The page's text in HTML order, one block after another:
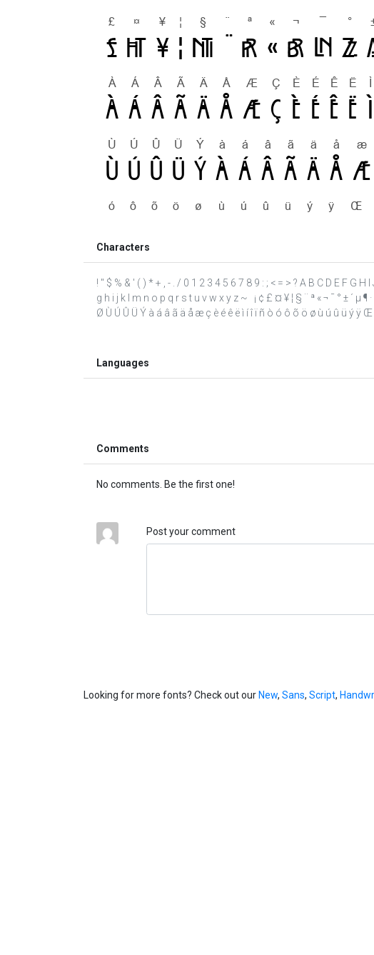
Characters
! " $ % & ' ( ) * + , - . / 0 1 2 3 4 5 6 7 8 9 : ; < = > ? A B C D E F G
g h i j k l m n o p q r s t u v w x y z ~ ¡ ¢ £ ¤ ¥ ¦ § ¨ ª « ¬ ¯ ° ± ´ µ
Ø Ù Ú Û Ü Ý à á â ã ä å æ ç è é ê ë ì í î ï ñ ò ó ô õ ö ø ù ú û ü ý ÿ Œ œ
Languages
Comments
No comments. Be the first one!
Post your comment
Looking for more fonts? Check out ourNew, Sans, Script,